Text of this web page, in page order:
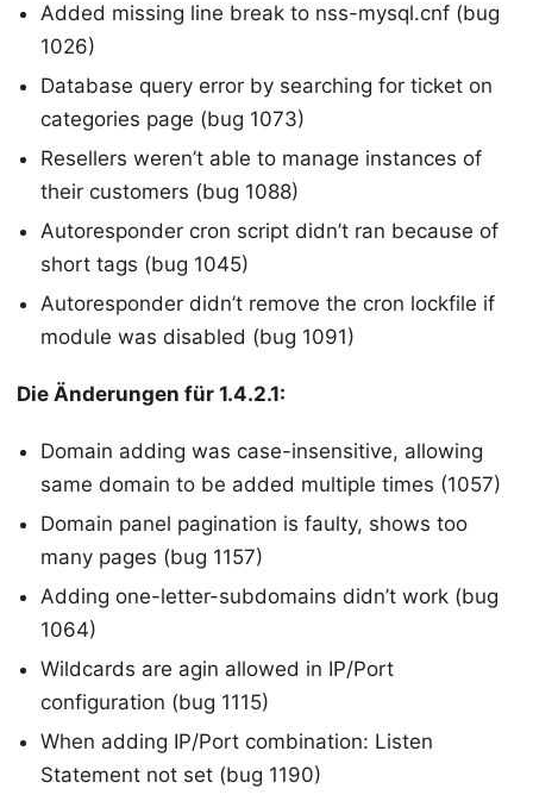
Added missing line break to nss-mysql.cnf (bug
1026)
Database query error by searching for ticket on
categories page (bug 1073)
Resellers weren’t able to manage instances of
their customers (bug 1088)
Autoresponder cron script didn’t ran because of
short tags (bug 1045)
Autoresponder didn’t remove the cron lockfile if
module was disabled (bug 1091)
Die Änderungen für 1.4.2.1:
Domain adding was case-insensitive, allowing
same domain to be added multiple times (1057)
Domain panel pagination is faulty, shows too
many pages (bug 1157)
Adding one-letter-subdomains didn’t work (bug
1064)
Wildcards are agin allowed in IP/Port
configuration (bug 1115)
When adding IP/Port combination: Listen
Statement not set (bug 1190)